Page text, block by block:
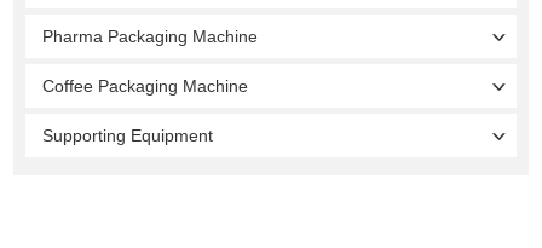
Pharma Packaging Machine
Coffee Packaging Machine
Supporting Equipment